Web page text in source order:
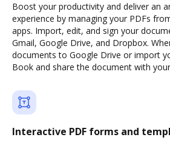
Boost your productivity and deliver an
experience by managing your PDFs
apps. Import, edit, and sign your
Gmail, Google Drive, and Dropbox.
documents to Google Drive or import
Book and share the document with
Interactive PDF forms and